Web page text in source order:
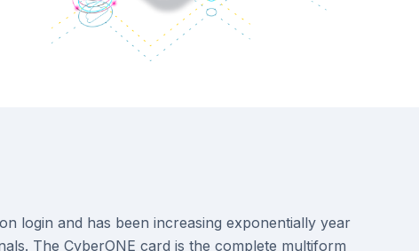
login and has been increasing exponentially year
The CyberONE card is the complete multiform